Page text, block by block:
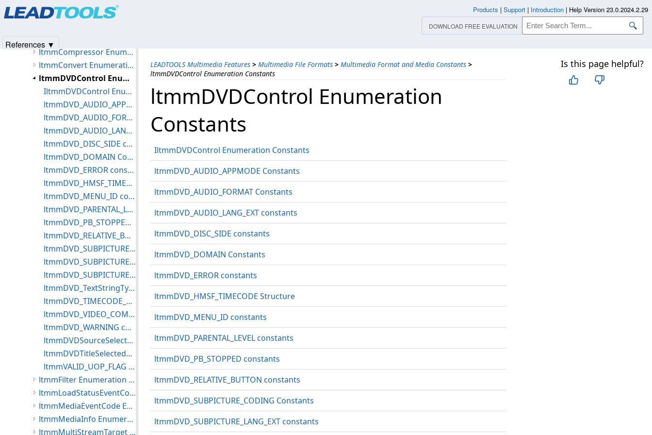
LEADTOOLS Multimedia Features > Multimedia File Formats > Multimedia Format and Media Constants >
ltmmDVDControl Enumeration Constants
Is this page helpful?
ltmmDVDControl Enumeration
Constants
IltmmDVDControl Enumeration Constants
ltmmDVD_AUDIO_APPMODE Constants
ltmmDVD_AUDIO_FORMAT Constants
ltmmDVD_AUDIO_LANG_EXT constants
ltmmDVD_DISC_SIDE constants
ltmmDVD_DOMAIN Constants
ltmmDVD_ERROR constants
ltmmDVD_HMSF_TIMECODE Structure
ltmmDVD_MENU_ID constants
ltmmDVD_PARENTAL_LEVEL constants
ltmmDVD_PB_STOPPED constants
ltmmDVD_RELATIVE_BUTTON constants
ltmmDVD_SUBPICTURE_CODING Constants
ltmmDVD_SUBPICTURE_LANG_EXT constants
ltmmCompressor Enumeration Constants
ltmmConvert Enumeration Constants
ltmmDVDControl Enumeration Constants
IltmmDVDControl Enumeration Constants
ltmmDVD_AUDIO_APPMODE Constants
ltmmDVD_AUDIO_FORMAT Constants
ltmmDVD_AUDIO_LANG_EXT constants
ltmmDVD_DISC_SIDE constants
ltmmDVD_DOMAIN Constants
ltmmDVD_ERROR constants
ltmmDVD_HMSF_TIMECODE Structure
ltmmDVD_MENU_ID constants
ltmmDVD_PARENTAL_LEVEL constants
ltmmDVD_PB_STOPPED constants
ltmmDVD_RELATIVE_BUTTON constants
ltmmDVD_SUBPICTURE_CODING Constants
ltmmDVD_SUBPICTURE_LANG_EXT constants
ltmmDVD_SUBPICTURE_TYPE
ltmmDVD_TextStringType constants
ltmmDVD_TIMECODE_FLAGS constants
ltmmDVD_VIDEO_COMPRESSION
ltmmDVD_WARNING constants
ltmmDVDSourceSelectedState Constants
ltmmDVDTitleSelectedState Constants
ltmmVALID_UOP_FLAG Constants
ltmmFilter Enumeration Constants
ltmmLoadStatusEventCode Constants
ltmmMediaEventCode Enumeration Constants
ltmmMediaInfo Enumeration Constants
ltmmMultiStreamTarget Enumeration Constants
Products | Support | Introduction | Help Version 23.0.2024.2.29
DOWNLOAD FREE EVALUATION
References ▼
Products|Support| Contact Us
© 1991-2025Apryse Sofware Corp.